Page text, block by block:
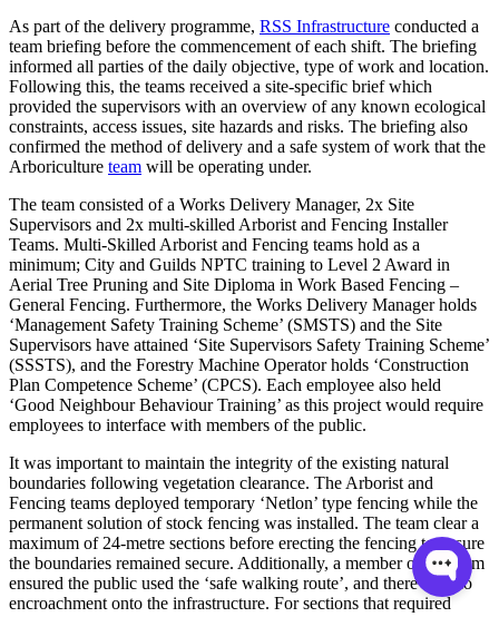
As part of the delivery programme, RSS Infrastructure conducted a
team briefing before the commencement of each shift. The briefing
informed all parties of the daily objective, type of work and location.
Following this, the teams received a site-specific brief which
provided the supervisors with an overview of any known ecological
constraints, access issues, site hazards and risks. The briefing also
confirmed the method of delivery and a safe system of work that the
Arboriculture team will be operating under.
The team consisted of a Works Delivery Manager, 2x Site
Supervisors and 2x multi-skilled Arborist and Fencing Installer
Teams. Multi-Skilled Arborist and Fencing teams hold as a
minimum; City and Guilds NPTC training to Level 2 Award in
Aerial Tree Pruning and Site Diploma in Work Based Fencing –
General Fencing. Furthermore, the Works Delivery Manager holds
‘Management Safety Training Scheme’ (SMSTS) and the Site
Supervisors have attained ‘Site Supervisors Safety Training Scheme’
(SSSTS), and the Forestry Machine Operator holds ‘Construction
Plan Competence Scheme’ (CPCS). Each employee also held
‘Good Neighbour Behaviour Training’ as this project would require
employees to interface with members of the public.
It was important to maintain the integrity of the existing natural
boundaries following vegetation clearance. The Arborist and
Fencing teams deployed temporary ‘Netlon’ type fencing while the
permanent solution of stock fencing was installed. The team clear a
maximum of 24-metre sections before erecting the fencing to ensure
the boundaries remained secure. Additionally, a member of the team
ensured the public used the ‘safe walking route’, and there was no
encroachment onto the infrastructure. For sections that required